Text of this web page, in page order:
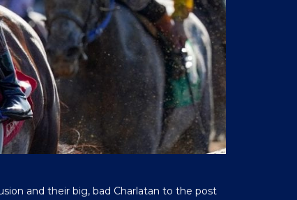
and their big, bad Charlatan to the post